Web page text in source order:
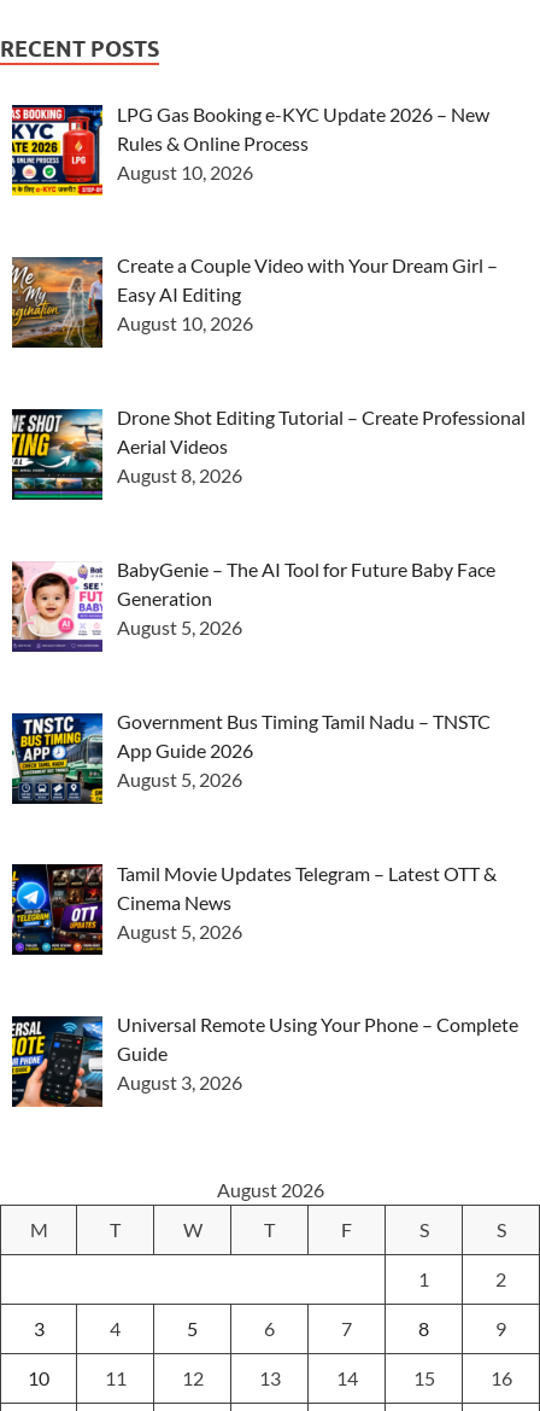
RECENT POSTS
LPG Gas Booking e-KYC Update 2026 – New
Rules & Online Process
August 10, 2026
Create a Couple Video with Your Dream Girl –
Easy AI Editing
August 10, 2026
Drone Shot Editing Tutorial – Create Professional
Aerial Videos
August 8, 2026
BabyGenie – The AI Tool for Future Baby Face
Generation
August 5, 2026
Government Bus Timing Tamil Nadu – TNSTC
App Guide 2026
August 5, 2026
Tamil Movie Updates Telegram – Latest OTT &
Cinema News
August 5, 2026
Universal Remote Using Your Phone – Complete
Guide
August 3, 2026
August 2026
M
T W T F S S
1 2
3 4 5 6 7 8 9
10 11 12 13 14 15 16